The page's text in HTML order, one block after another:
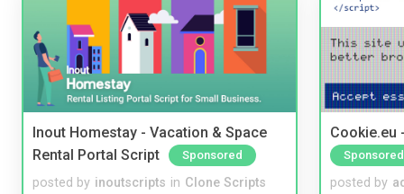
Inout Homestay - Vacation & Space
Rental Portal Script
Sponsored
posted by inoutscripts in Clone Scripts
Cookie.eu
Sponsored
posted by